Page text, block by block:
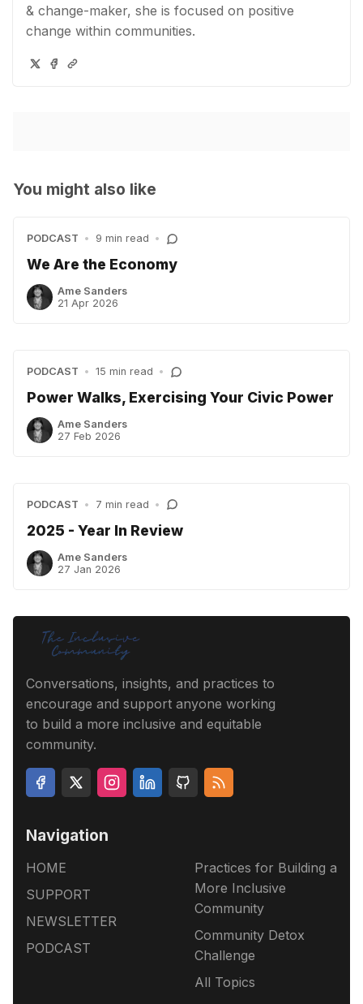
& change-maker, she is focused on positive
change within communities.
You might also like
PODCAST • 9 min read •
We Are the Economy
Ame Sanders
21 Apr 2026
PODCAST • 15 min read •
Power Walks, Exercising Your Civic Power
Ame Sanders
27 Feb 2026
PODCAST • 7 min read •
2025 - Year In Review
Ame Sanders
27 Jan 2026
Conversations, insights, and practices to
encourage and support anyone working
to build a more inclusive and equitable
community.
Navigation
HOME
SUPPORT
NEWSLETTER
PODCAST
Practices for Building a
More Inclusive
Community
Community Detox
Challenge
All Topics